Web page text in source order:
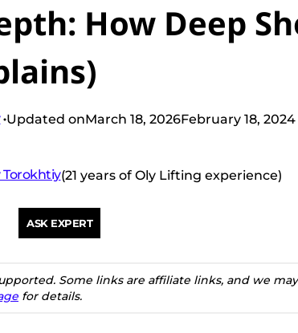
How Deep
Updated onMarch 18, 2026February 18, 2024
Torokhtiy(21 years of Oly Lifting experience)
ASK EXPERT
Some links are affiliate links, and we
for details.